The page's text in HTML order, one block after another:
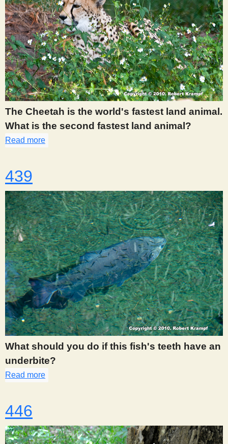
The Cheetah is the world's fastest land animal.
What is the second fastest land animal?
Read more
439
What should you do if this fish's teeth have an
underbite?
Read more
446